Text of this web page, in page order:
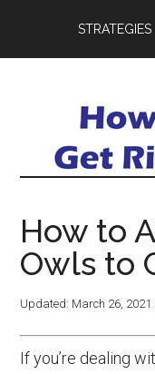
STRATEGIES
How to
Owls to
Updated: March 26, 2021
If you’re dealing